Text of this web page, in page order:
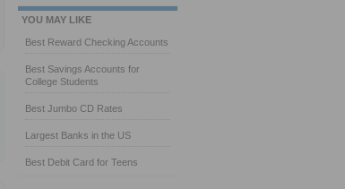
YOU MAY LIKE
Best Reward Checking Accounts
Best Savings Accounts for
College Students
Best Jumbo CD Rates
Largest Banks in the US
Best Debit Card for Teens